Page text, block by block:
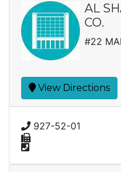
AL
CO.
#22
View Directions
927-52-01